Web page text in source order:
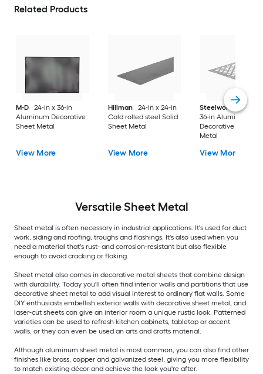
Related Products
M-D
24-in x 36-in
Aluminum Decorative
Sheet Metal
View More
Hillman
24-in x 24-in
Cold rolled steel Solid
Sheet Metal
View More
Steelworks
24-in x
36-in Aluminum
Decorative Sheet
Metal
View More
VersatileSheet Metal
Sheet metal is often necessary in industrial applications. It's used for duct
work, siding and roofing, troughs and flashings. It's also used when you
need a material that's rust- and corrosion-resistant but also flexible
enough to avoid cracking or flaking.
Sheet metal also comes in decorative metal sheets that combine design
with durability. Today you'll often find interior walls and partitions that use
decorative sheet metal to add visual interest to ordinary flat walls. Some
DIY enthusiasts embellish exterior walls with decorative sheet metal, and
laser-cut sheets can give an interior room a unique rustic look. Patterned
varieties can be used to refresh kitchen cabinets, tabletop or accent
walls, or they can even be used an arts and crafts material.
Although aluminum sheet metal is most common, you can also find other
finishes like brass, copper and galvanized steel, giving you more flexibility
to match existing décor and achieve the look you're after.